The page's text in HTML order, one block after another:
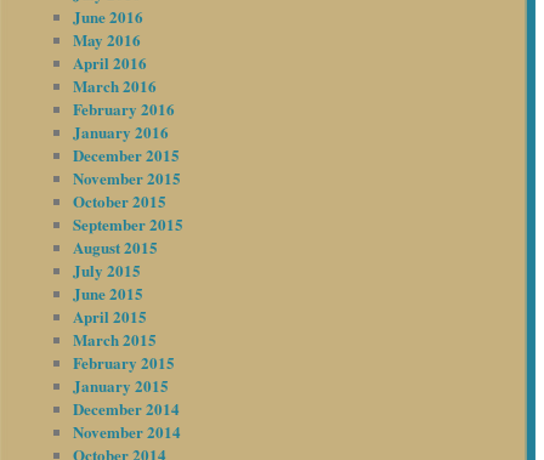
June 2016
May 2016
April 2016
March 2016
February 2016
January 2016
December 2015
November 2015
October 2015
September 2015
August 2015
July 2015
June 2015
April 2015
March 2015
February 2015
January 2015
December 2014
November 2014
October 2014